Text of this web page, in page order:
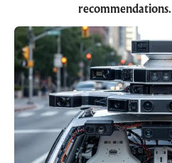
recommendations.